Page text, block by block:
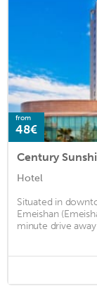
from
48€
Century
Hotel
Situated in
Emeishan
minute drive